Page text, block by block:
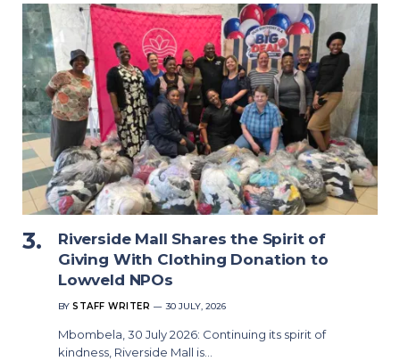
Riverside Mall Shares the Spirit of
Giving With Clothing Donation to
Lowveld NPOs
BY STAFF WRITER 30 JULY, 2026
Mbombela, 30 July 2026: Continuing its spirit of
kindness, Riverside Mall is…